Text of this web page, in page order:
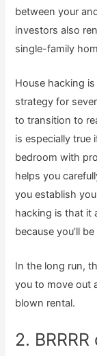
between your
investors also
single-family
House hacking
strategy for
to transition to
is especially true
bedroom with
helps you
you establish
hacking is that it
because you’ll
In the long run,
you to move out
blown rental.
2. BRRRR